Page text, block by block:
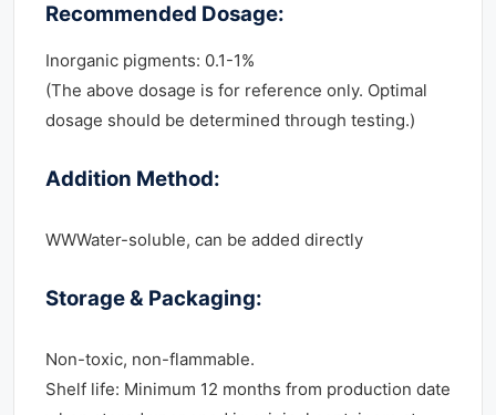
Recommended Dosage:
Inorganic pigments: 0.1-1%
(The above dosage is for reference only. Optimal
dosage should be determined through testing.)
Addition Method:
WWWater-soluble, can be added directly
Storage & Packaging:
Non-toxic, non-flammable.
Shelf life: Minimum 12 months from production date